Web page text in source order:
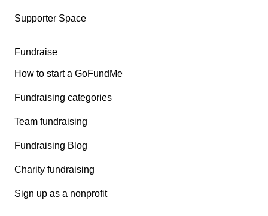
Supporter Space
Fundraise
How to start a GoFundMe
Fundraising categories
Team fundraising
Fundraising Blog
Charity fundraising
Sign up as a nonprofit